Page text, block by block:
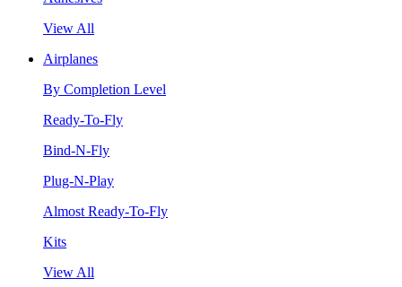
View All
Airplanes
By Completion Level
Ready-To-Fly
Bind-N-Fly
Plug-N-Play
Almost Ready-To-Fly
Kits
View All